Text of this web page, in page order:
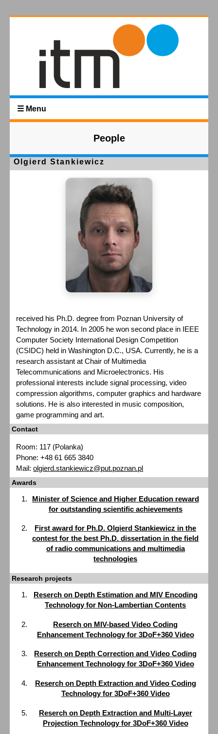
☰ Menu
People
Olgierd Stankiewicz
received his Ph.D. degree from Poznan University of
Technology in 2014. In 2005 he won second place in IEEE
Computer Society International Design Competition
(CSIDC) held in Washington D.C., USA. Currently, he is a
research assistant at Chair of Multimedia
Telecommunications and Microelectronics. His
professional interests include signal processing, video
compression algorithms, computer graphics and hardware
solutions. He is also interested in music composition,
game programming and art.
Contact
Room: 117 (Polanka)
Phone: +48 61 665 3840
Mail:olgierd.stankiewicz@put.poznan.pl
Awards
Minister of Science and Higher Education reward
for outstanding scientific achievements
First award for Ph.D. Olgierd Stankiewicz in the
contest for the best Ph.D. dissertation in the field
of radio communications and multimedia
technologies
Research projects
Reserch on Depth Estimation and MIV Encoding
Technology for Non-Lambertian Contents
Reserch on MIV-based Video Coding
Enhancement Technology for 3DoF+360 Video
Reserch on Depth Correction and Video Coding
Enhancement Technology for 3DoF+360 Video
Reserch on Depth Extraction and Video Coding
Technology for 3DoF+360 Video
Reserch on Depth Extraction and Multi-Layer
Projection Technology for 3DoF+360 Video